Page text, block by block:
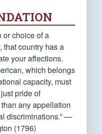
or choice of a
that country has a
your affections.
which belongs
capacity, must
pride of
any appellation
discriminations.” —
(1796)